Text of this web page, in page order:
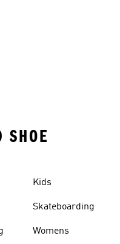
SHOE
Kids
Skateboarding
Womens